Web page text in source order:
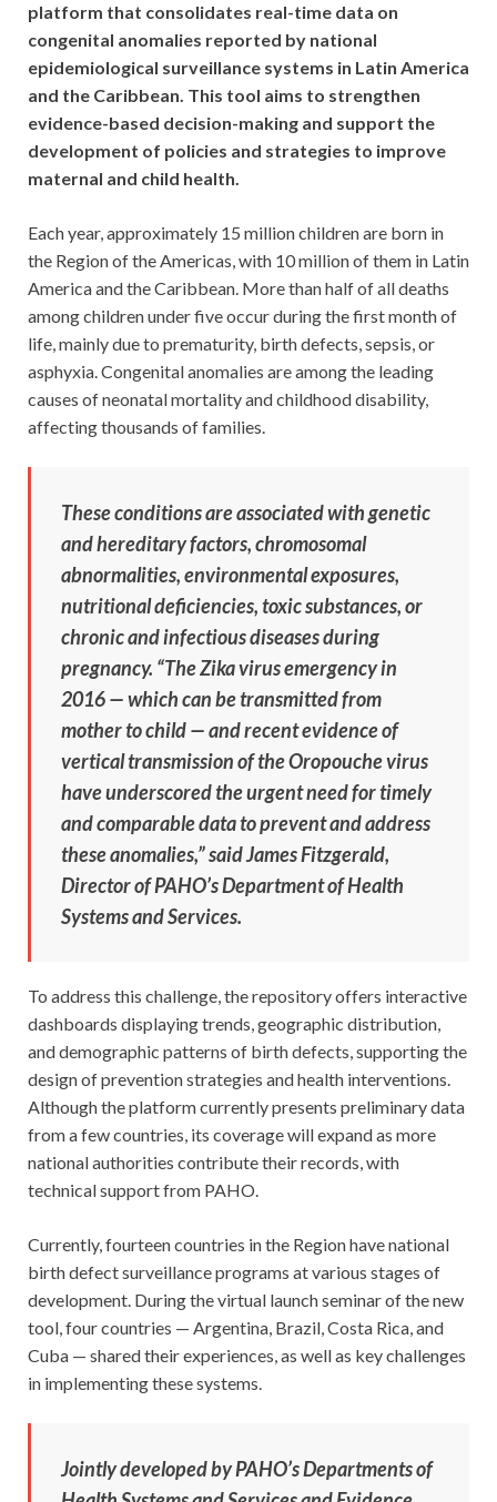
platform that consolidates real-time data on
congenital anomalies reported by national
epidemiological surveillance systems in Latin America
and the Caribbean. This tool aims to strengthen
evidence-based decision-making and support the
development of policies and strategies to improve
maternal and child health.
Each year, approximately 15 million children are born in
the Region of the Americas, with 10 million of them in Latin
America and the Caribbean. More than half of all deaths
among children under five occur during the first month of
life, mainly due to prematurity, birth defects, sepsis, or
asphyxia. Congenital anomalies are among the leading
causes of neonatal mortality and childhood disability,
affecting thousands of families.
These conditions are associated with genetic
and hereditary factors, chromosomal
abnormalities, environmental exposures,
nutritional deficiencies, toxic substances, or
chronic and infectious diseases during
pregnancy. “The Zika virus emergency in
2016 — which can be transmitted from
mother to child — and recent evidence of
vertical transmission of the Oropouche virus
have underscored the urgent need for timely
and comparable data to prevent and address
these anomalies,” said James Fitzgerald,
Director of PAHO’s Department of Health
Systems and Services.
To address this challenge, the repository offers interactive
dashboards displaying trends, geographic distribution,
and demographic patterns of birth defects, supporting the
design of prevention strategies and health interventions.
Although the platform currently presents preliminary data
from a few countries, its coverage will expand as more
national authorities contribute their records, with
technical support from PAHO.
Currently, fourteen countries in the Region have national
birth defect surveillance programs at various stages of
development. During the virtual launch seminar of the new
tool, four countries — Argentina, Brazil, Costa Rica, and
Cuba — shared their experiences, as well as key challenges
in implementing these systems.
Jointly developed by PAHO’s Departments of